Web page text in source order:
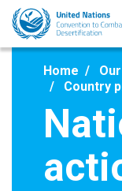
Skip
main
Home
Country